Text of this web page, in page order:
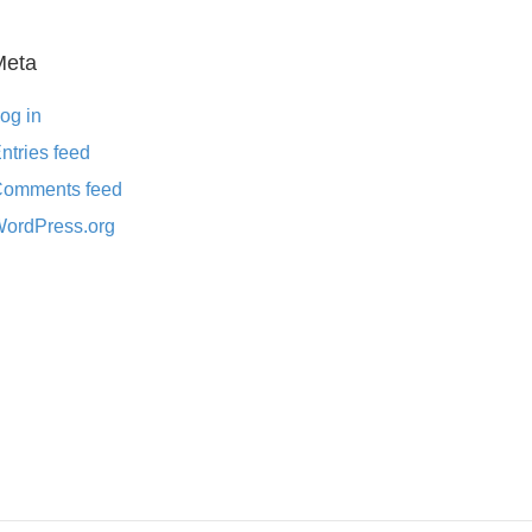
in
feed
feed